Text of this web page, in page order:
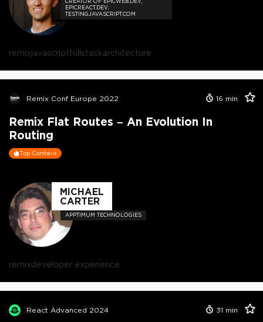
EPICREACT.DEV,
TESTINGJAVASCRIPT.COM
remixjavascriptfullstackarchitecture
Remix Conf Europe 2022 16 min
Remix Flat Routes – An Evolution In
Routing
Top Content
MICHAEL
CARTER
APPTIMUM TECHNOLOGIES
remixdeveloper experience
React Advanced 2024 31 min